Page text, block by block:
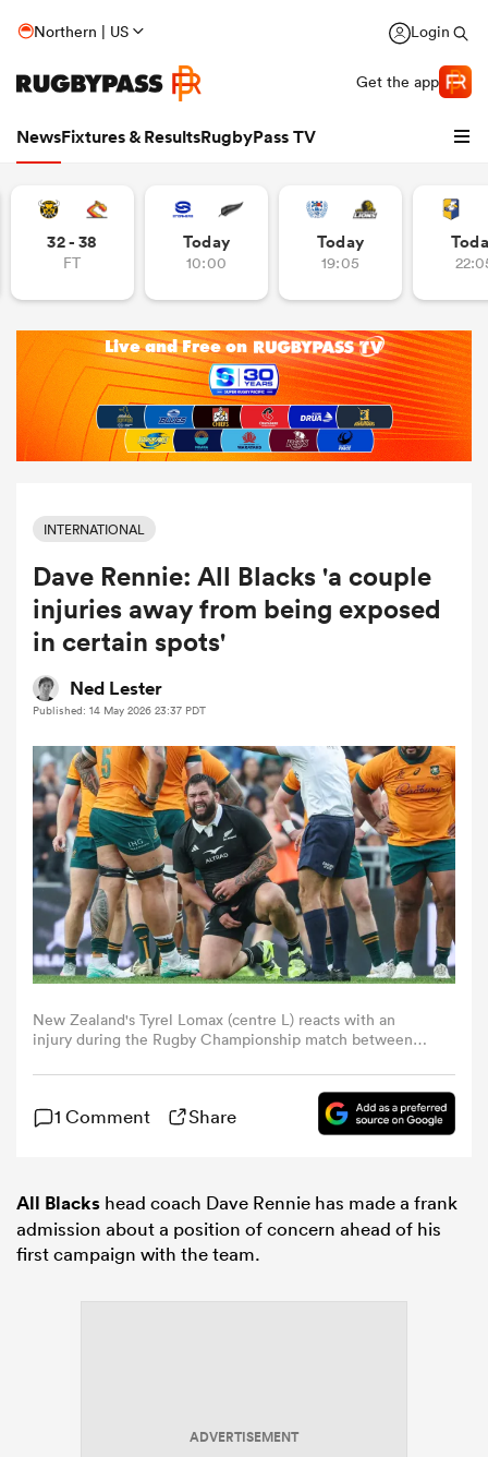
Northern | US Login
Get the app
NewsFixtures & ResultsRugbyPass TV
Women
Women
32 - 38
FT
Today
10:00
Today
19:05
INTERNATIONAL
Dave Rennie: All Blacks 'a couple
injuries away from being exposed
in certain spots'
Ned Lester
Published: 14 May 2026 23:37 PDT
New Zealand's Tyrel Lomax (centre L) reacts with an
injury during the Rugby Championship match between
September 27, 2025. (Photo by Shane WENZLICK / AFP)
1 Comment Share
All Blacks head coach Dave Rennie has made a frank
admission about a position of concern ahead of his
first campaign with the team.
ADVERTISEMENT